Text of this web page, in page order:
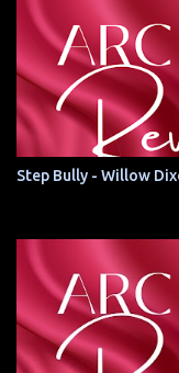
Step Bully - Willow